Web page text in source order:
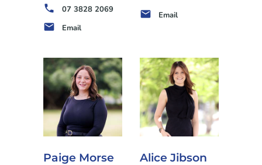
phone 07 3828 2069
email Email
email Email
Paige Morse Alice Jibson